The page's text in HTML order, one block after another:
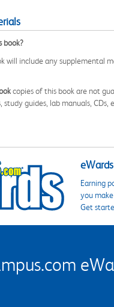
book?
will include any supplemental
copies of this book are not
study guides, lab manuals, CDs,
Earning
you
Get